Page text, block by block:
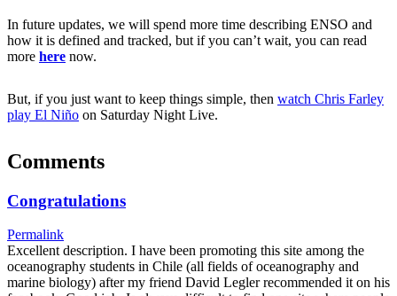
In future updates, we will spend more time describing ENSO and
how it is defined and tracked, but if you can’t wait, you can read
more here now.
But, if you just want to keep things simple, then watch Chris Farley
play El Niño on Saturday Night Live.
Comments
Congratulations
Permalink
Excellent description. I have been promoting this site among the
oceanography students in Chile (all fields of oceanography and
marine biology) after my friend David Legler recommended it on his